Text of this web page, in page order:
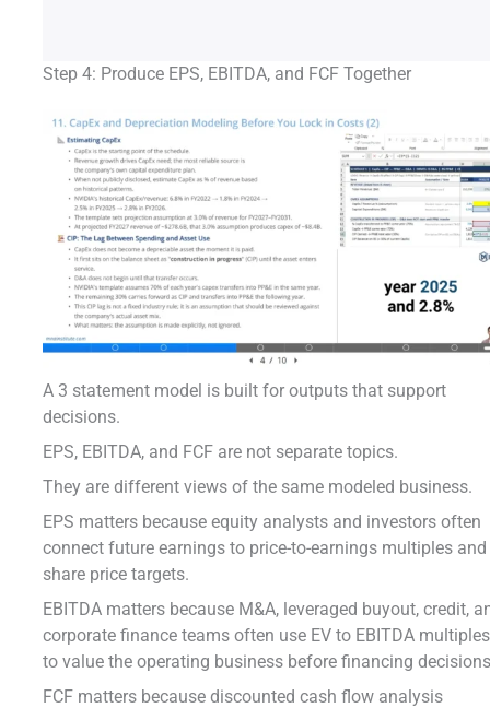
Step 4: Produce EPS, EBITDA, and FCF Together
A 3 statement model is built for outputs that support
decisions.
EPS, EBITDA, and FCF are not separate topics.
They are different views of the same modeled business.
EPS matters because equity analysts and investors often
connect future earnings to price-to-earnings multiples and
share price targets.
EBITDA matters because M&A, leveraged buyout, credit,
corporate finance teams often use EV to EBITDA multiples
to value the operating business before financing
FCF matters because discounted cash flow analysis